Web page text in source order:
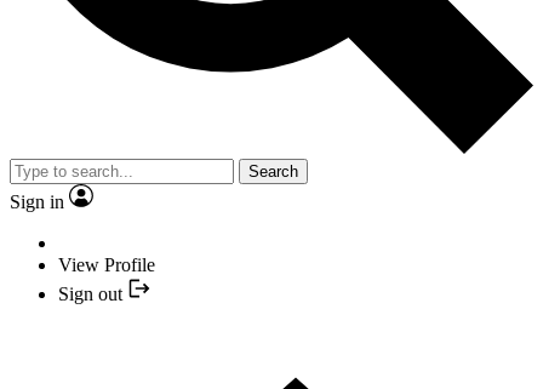
Search
Sign in
View Profile
Sign out